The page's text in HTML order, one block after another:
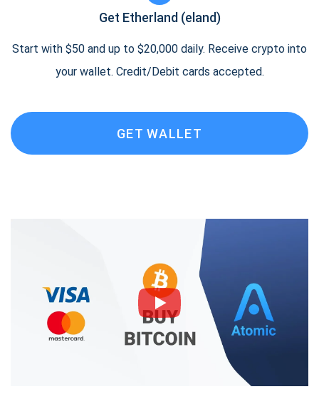
Get Etherland (eland)
Start with $50 and up to $20,000 daily. Receive crypto into
your wallet. Credit/Debit cards accepted.
GET WALLET